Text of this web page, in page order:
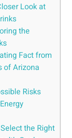
Look at
the
Fact from
of Arizona
Risks
the Right